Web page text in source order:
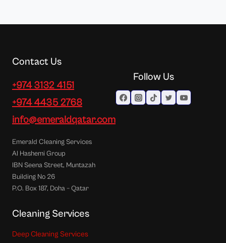
Contact Us
+974 3132 4151
+974 4435 2768
info@emeraldqatar.com
Emerald Cleaning Services
Al Hashemi Group
IBN Seena Street, Muntazah
Building No 26
P.O. Box 187, Doha – Qatar
Follow Us
Cleaning Services
Deep Cleaning Services